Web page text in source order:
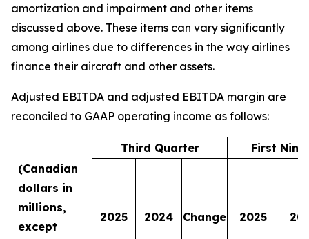
amortization and impairment and other items
discussed above. These items can vary significantly
among airlines due to differences in the way airlines
finance their aircraft and other assets.
Adjusted EBITDA and adjusted EBITDA margin are
reconciled to GAAP operating income as follows:
Third Quarter
First Nine
(Canadian
dollars in
millions,
except
2025 2024 Change 2025